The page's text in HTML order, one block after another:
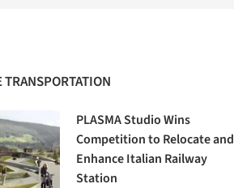
TRANSPORTATION
PLASMA Studio Wins
Competition to Relocate and
Enhance Italian Railway
Station